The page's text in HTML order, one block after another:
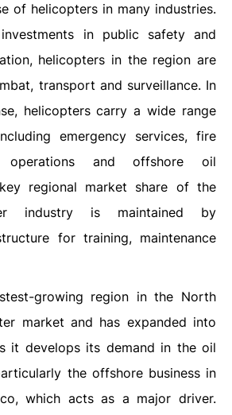
of helicopters in many industries.
in public safety and
helicopters in the region are
transport and surveillance. In
helicopters carry a wide range
emergency services, fire
operations and offshore oil
regional market share of the
industry is maintained by
for training, maintenance
growing region in the North
market and has expanded into
it develops its demand in the oil
the offshore business in
which acts as a major driver.